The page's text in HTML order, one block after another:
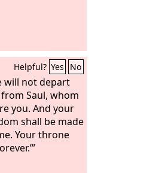
Helpful? Yes No
will not depart
Saul, whom
you. And your
shall be made
Your throne